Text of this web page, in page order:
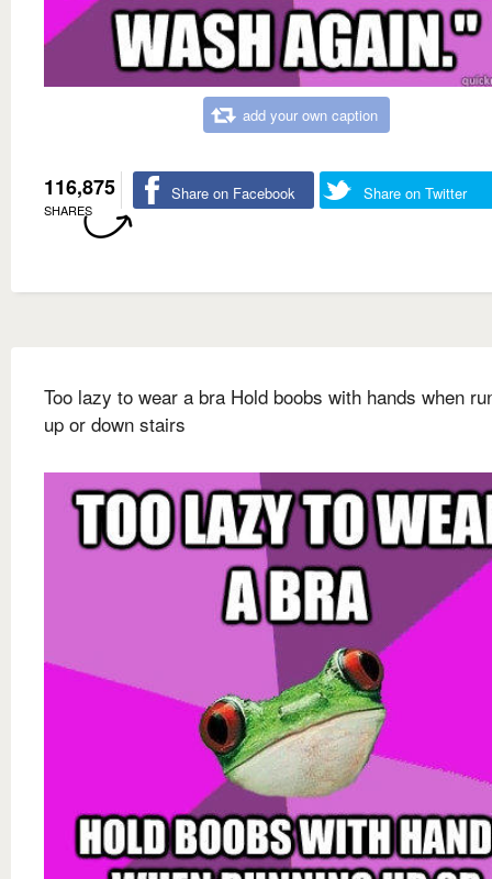
add your own caption
116,875
SHARES
Share on Facebook Share on Twitter
Too lazy to wear a bra Hold boobs with hands when
up or down stairs